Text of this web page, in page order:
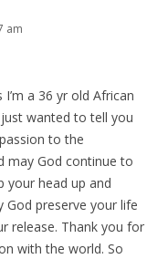
am
a 36 yr old African
wanted to tell you
to the
may God continue to
your head up and
God preserve your life
release. Thank you for
with the world. So